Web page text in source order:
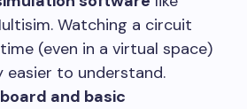
Watching a circuit
(even in a virtual space)
easier to understand.
and basic